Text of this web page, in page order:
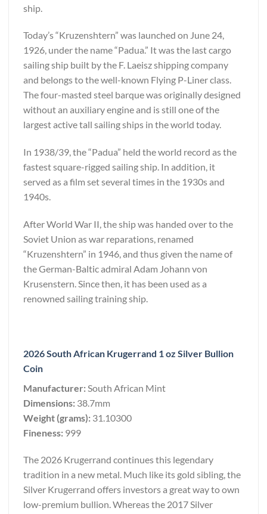
ship.
Today’s “Kruzenshtern” was launched on June 24,
1926, under the name “Padua.” It was the last cargo
sailing ship built by the F. Laeisz shipping company
and belongs to the well-known Flying P-Liner class.
The four-masted steel barque was originally designed
without an auxiliary engine and is still one of the
largest active tall sailing ships in the world today.
In 1938/39, the “Padua” held the world record as the
fastest square-rigged sailing ship. In addition, it
served as a film set several times in the 1930s and
1940s.
After World War II, the ship was handed over to the
Soviet Union as war reparations, renamed
“Kruzenshtern” in 1946, and thus given the name of
the German-Baltic admiral Adam Johann von
Krusenstern. Since then, it has been used as a
renowned sailing training ship.
2026 South African Krugerrand 1 oz Silver Bullion
Coin
Manufacturer: South African Mint
Dimensions: 38.7mm
Weight (grams): 31.10300
Fineness: 999
The 2026 Krugerrand continues this legendary
tradition in a new metal. Much like its gold sibling, the
Silver Krugerrand offers investors a great way to own
low-premium bullion. Whereas the 2017 Silver